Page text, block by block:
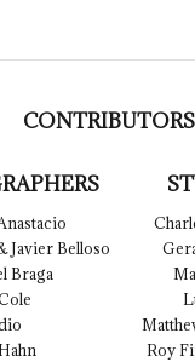
CONTRIBUTORS
Javier Belloso
Braga
Roy